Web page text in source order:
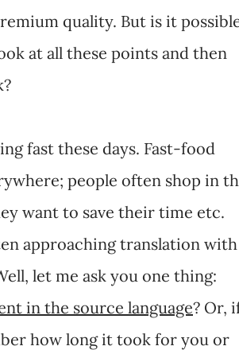
quality. But is it
at all these points and then
fast these days. Fast-food
people often shop in
want to save their time etc.
approaching translation with
let me ask you one thing:
in the source language? Or,
how long it took for you or